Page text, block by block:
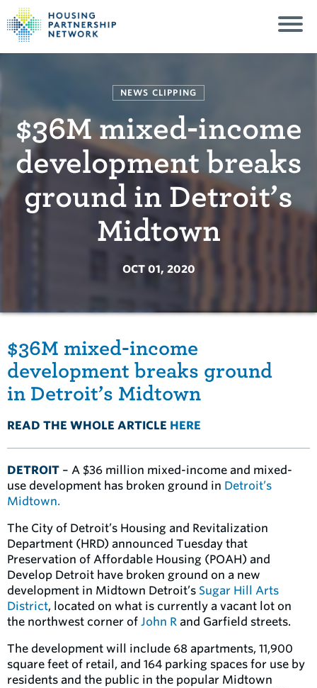
NEWS CLIPPING
$36M mixed-income
development breaks
ground in Detroit’s
Midtown
OCT 01, 2020
$36M mixed-income
development breaks ground
in Detroit’s Midtown
READ THE WHOLE ARTICLE HERE
DETROIT – A $36 million mixed-income and mixed-
use development has broken ground in Detroit’s
Midtown.
The City of Detroit’s Housing and Revitalization
Department (HRD) announced Tuesday that
Preservation of Affordable Housing (POAH) and
Develop Detroit have broken ground on a new
development in Midtown Detroit’s Sugar Hill Arts
District, located on what is currently a vacant lot on
the northwest corner of John R and Garfield streets.
The development will include 68 apartments, 11,900
square feet of retail, and 164 parking spaces for use by
residents and the public in the popular Midtown